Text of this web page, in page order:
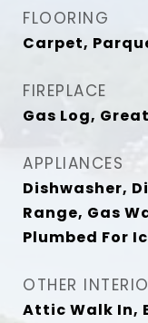
FLOORING
Carpet,
FIREPLACE
Gas Log,
APPLIANCES
Dishwasher,
Range, Gas
Plumbed For
OTHER
Attic Walk In,